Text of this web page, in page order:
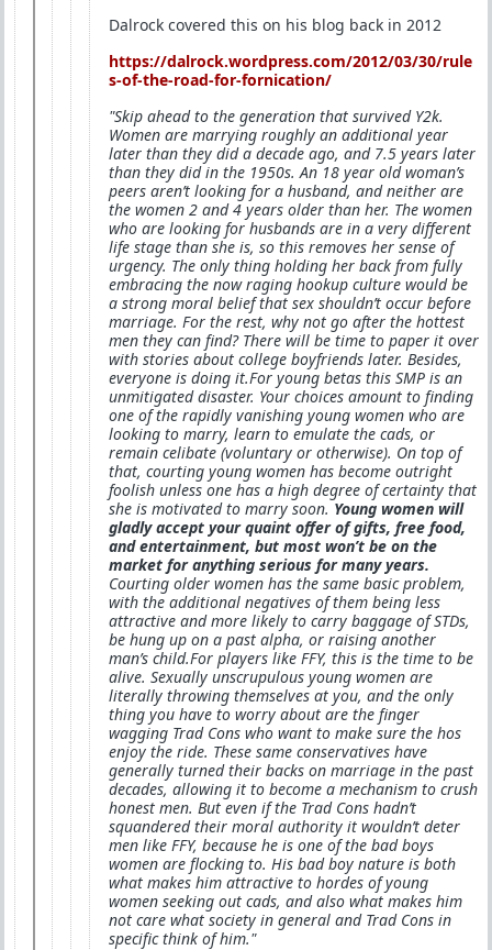
Dalrock covered this on his blog back in 2012
https://dalrock.wordpress.com/2012/03/30/rule
s-of-the-road-for-fornication/
"Skip ahead to the generation that survived Y2k.
Women are marrying roughly an additional year
later than they did a decade ago, and 7.5 years later
than they did in the 1950s. An 18 year old woman’s
peers aren’t looking for a husband, and neither are
the women 2 and 4 years older than her. The women
who are looking for husbands are in a very different
life stage than she is, so this removes her sense of
urgency. The only thing holding her back from fully
embracing the now raging hookup culture would be
a strong moral belief that sex shouldn’t occur before
marriage. For the rest, why not go after the hottest
men they can find? There will be time to paper it over
with stories about college boyfriends later. Besides,
everyone is doing it.For young betas this SMP is an
unmitigated disaster. Your choices amount to finding
one of the rapidly vanishing young women who are
looking to marry, learn to emulate the cads, or
remain celibate (voluntary or otherwise). On top of
that, courting young women has become outright
foolish unless one has a high degree of certainty that
she is motivated to marry soon. Young women will
gladly accept your quaint offer of gifts, free food,
and entertainment, but most won’t be on the
market for anything serious for many years.
Courting older women has the same basic problem,
with the additional negatives of them being less
attractive and more likely to carry baggage of STDs,
be hung up on a past alpha, or raising another
man’s child.For players like FFY, this is the time to be
alive. Sexually unscrupulous young women are
literally throwing themselves at you, and the only
thing you have to worry about are the finger
wagging Trad Cons who want to make sure the hos
enjoy the ride. These same conservatives have
generally turned their backs on marriage in the past
decades, allowing it to become a mechanism to crush
honest men. But even if the Trad Cons hadn’t
squandered their moral authority it wouldn’t deter
men like FFY, because he is one of the bad boys
women are flocking to. His bad boy nature is both
what makes him attractive to hordes of young
women seeking out cads, and also what makes him
not care what society in general and Trad Cons in
specific think of him."